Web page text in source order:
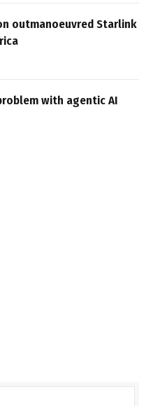
outmanoeuvred Starlink
with agentic AI